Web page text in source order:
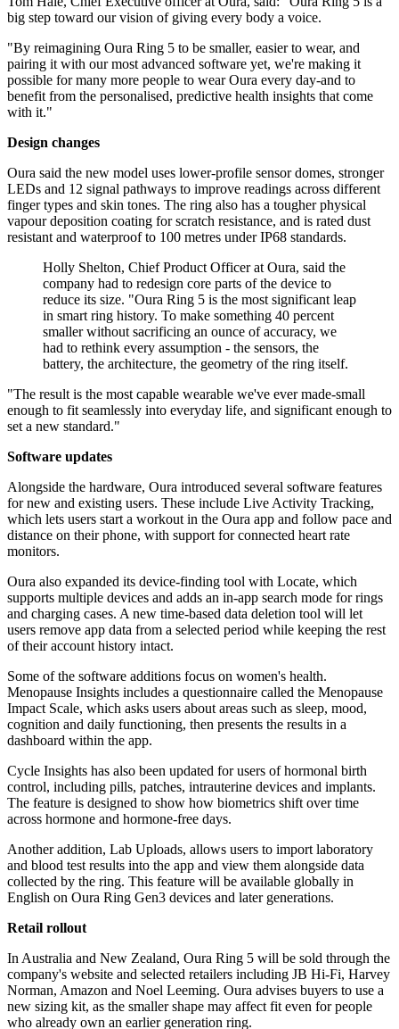
big step toward our vision of giving every body a voice.
"By reimagining Oura Ring 5 to be smaller, easier to wear, and
pairing it with our most advanced software yet, we're making it
possible for many more people to wear Oura every day-and to
benefit from the personalised, predictive health insights that come
with it."
Design changes
Oura said the new model uses lower-profile sensor domes, stronger
LEDs and 12 signal pathways to improve readings across different
finger types and skin tones. The ring also has a tougher physical
vapour deposition coating for scratch resistance, and is rated dust
resistant and waterproof to 100 metres under IP68 standards.
Holly Shelton, Chief Product Officer at Oura, said the
company had to redesign core parts of the device to
reduce its size. "Oura Ring 5 is the most significant leap
in smart ring history. To make something 40 percent
smaller without sacrificing an ounce of accuracy, we
had to rethink every assumption - the sensors, the
battery, the architecture, the geometry of the ring itself.
"The result is the most capable wearable we've ever made-small
enough to fit seamlessly into everyday life, and significant enough to
set a new standard."
Software updates
Alongside the hardware, Oura introduced several software features
for new and existing users. These include Live Activity Tracking,
which lets users start a workout in the Oura app and follow pace and
distance on their phone, with support for connected heart rate
monitors.
Oura also expanded its device-finding tool with Locate, which
supports multiple devices and adds an in-app search mode for rings
and charging cases. A new time-based data deletion tool will let
users remove app data from a selected period while keeping the rest
of their account history intact.
Some of the software additions focus on women's health.
Menopause Insights includes a questionnaire called the Menopause
Impact Scale, which asks users about areas such as sleep, mood,
cognition and daily functioning, then presents the results in a
dashboard within the app.
Cycle Insights has also been updated for users of hormonal birth
control, including pills, patches, intrauterine devices and implants.
The feature is designed to show how biometrics shift over time
across hormone and hormone-free days.
Another addition, Lab Uploads, allows users to import laboratory
and blood test results into the app and view them alongside data
collected by the ring. This feature will be available globally in
English on Oura Ring Gen3 devices and later generations.
Retail rollout
In Australia and New Zealand, Oura Ring 5 will be sold through the
company's website and selected retailers including JB Hi-Fi, Harvey
Norman, Amazon and Noel Leeming. Oura advises buyers to use a
new sizing kit, as the smaller shape may affect fit even for people
who already own an earlier generation ring.